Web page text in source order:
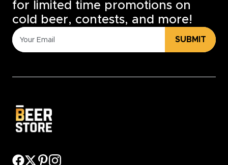
for limited time promotions on
cold beer, contests, and more!
SUBMIT